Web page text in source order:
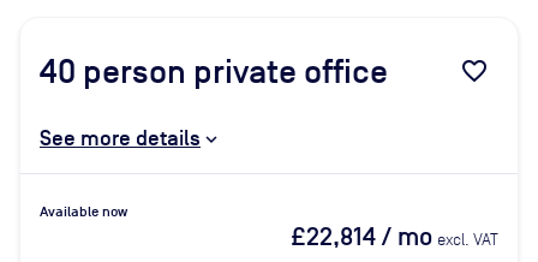
40 person private office favorite_border
See more details
Available now
£22,814/ mo excl. VAT